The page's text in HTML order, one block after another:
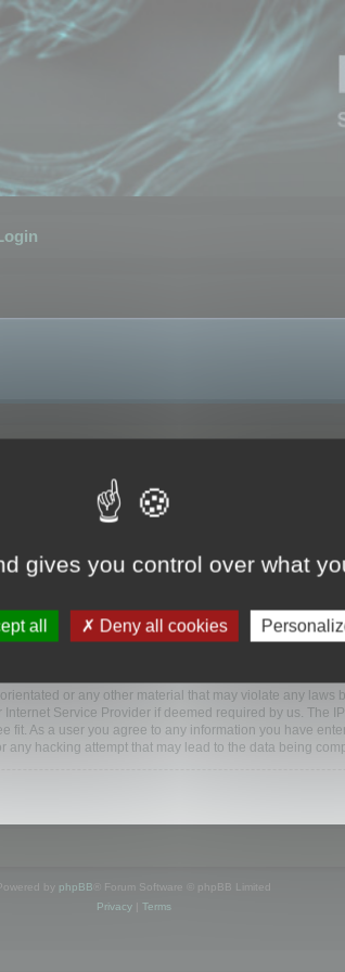
you agree to be legally bound by the following
informing you, though it would be prudent to review
“phpBB Limited”, “phpBB Teams”) which is
internet based discussions; phpBB Limited is
or any other material that may violate any laws
Service Provider if deemed required by us. The
fit. As a user you agree to any information you have
hacking attempt that may lead to the data being
by phpBB ® Forum Software © phpBB Limited
Privacy| Terms
gives you control over what
all Deny all cookies